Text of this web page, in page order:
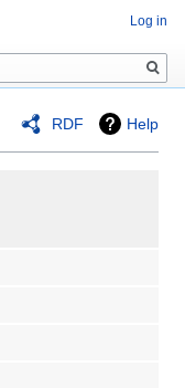
RDF Help
Log in